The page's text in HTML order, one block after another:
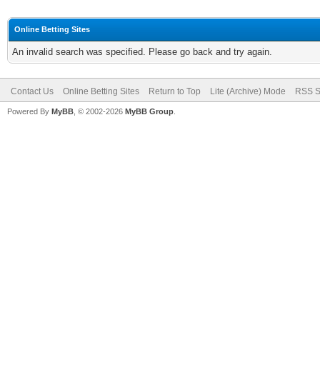
Online Betting Sites
An invalid search was specified. Please go back and try again.
Contact Us Online Betting Sites Return to Top Lite (Archive) Mode RSS
Powered By MyBB , © 2002-2026 MyBB Group